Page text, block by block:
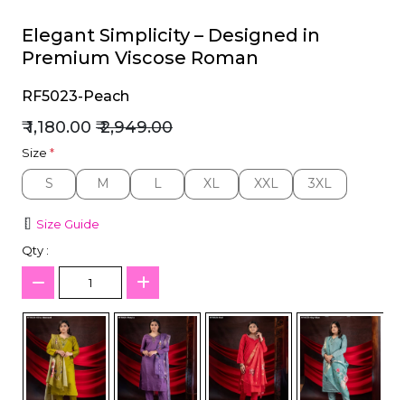
Elegant Simplicity – Designed in
Premium Viscose Roman
RF5023-Peach
₹ 1,180.00 ₹ 2,949.00
Size *
S
S M
M L
L XL
XL XXL
XXL 3XL
3XL
Size Guide
Qty :